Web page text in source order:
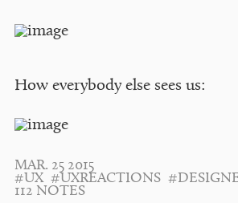
How everybody else sees us:
MAR. 25 2015
#UX #UXREACTIONS
112 NOTES